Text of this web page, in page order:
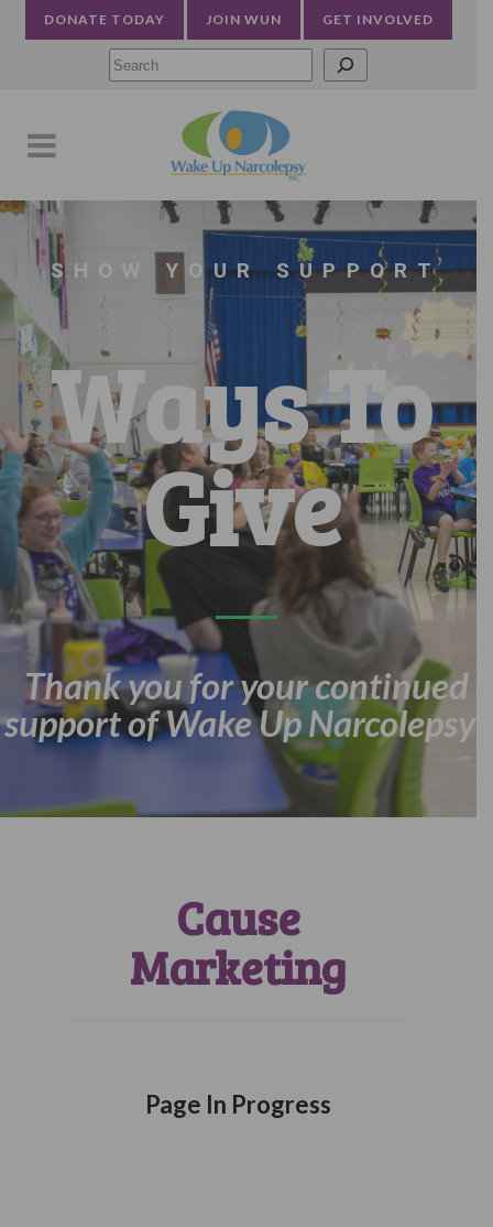
DONATE TODAY JOIN WUN GET INVOLVED
Ways To
Give
Thank you for your continued
SHOW YOUR SUPPORT
support of Wake Up Narcolepsy!
Cause
Marketing
Page In Progress